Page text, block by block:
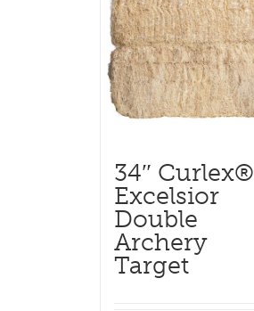
34″ Curlex®
Excelsior
Double
Archery
Target